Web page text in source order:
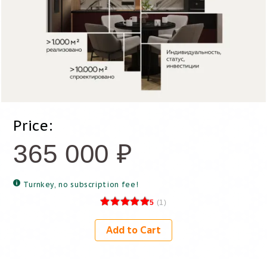
Price:
365 000 ₽
Turnkey, no subscription fee!
5 (1)
Add to Cart